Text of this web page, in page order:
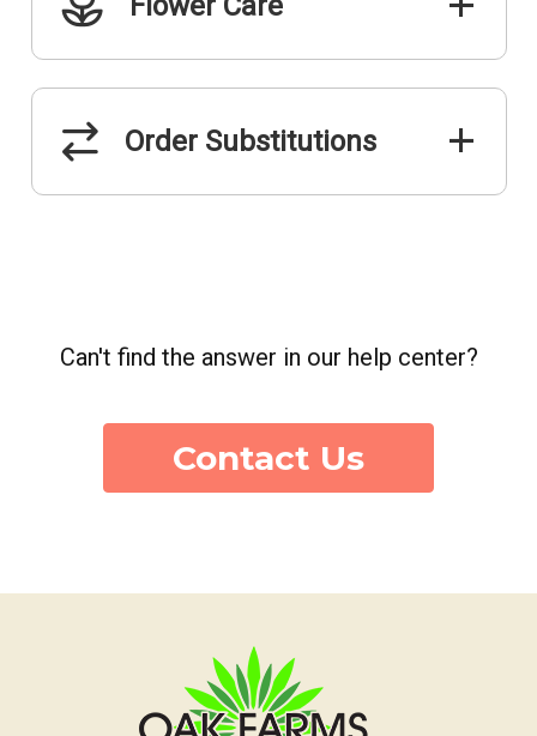
Order Substitutions
Can't find the answer in our help center?
Contact Us